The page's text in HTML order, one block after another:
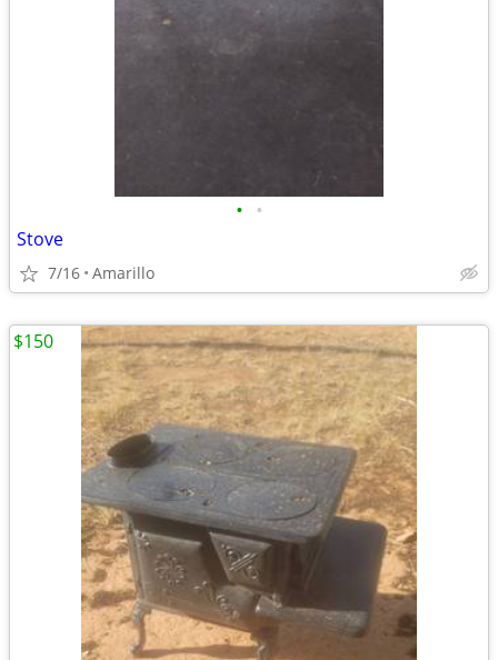
• •
Stove
7/16 Amarillo
$150